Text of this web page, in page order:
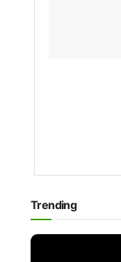
Trending